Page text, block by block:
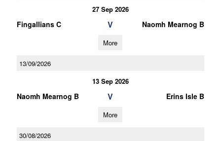
27 Sep 2026
Fingallians C V Naomh Mearnog B
More
13/09/2026
13 Sep 2026
Naomh Mearnog B V Erins Isle B
More
30/08/2026